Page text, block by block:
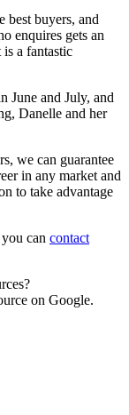
best buyers, and
enquires gets an
is a fantastic
June and July, and
Danelle and her
we can guarantee
in any market and
to take advantage
can contact
on Google.